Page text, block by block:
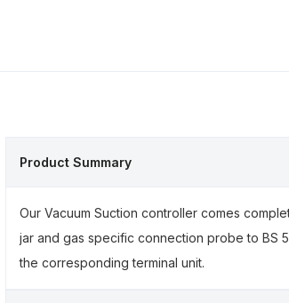
Product Summary
Our Vacuum Suction controller comes
jar and gas specific connection probe to BS
the corresponding terminal unit.